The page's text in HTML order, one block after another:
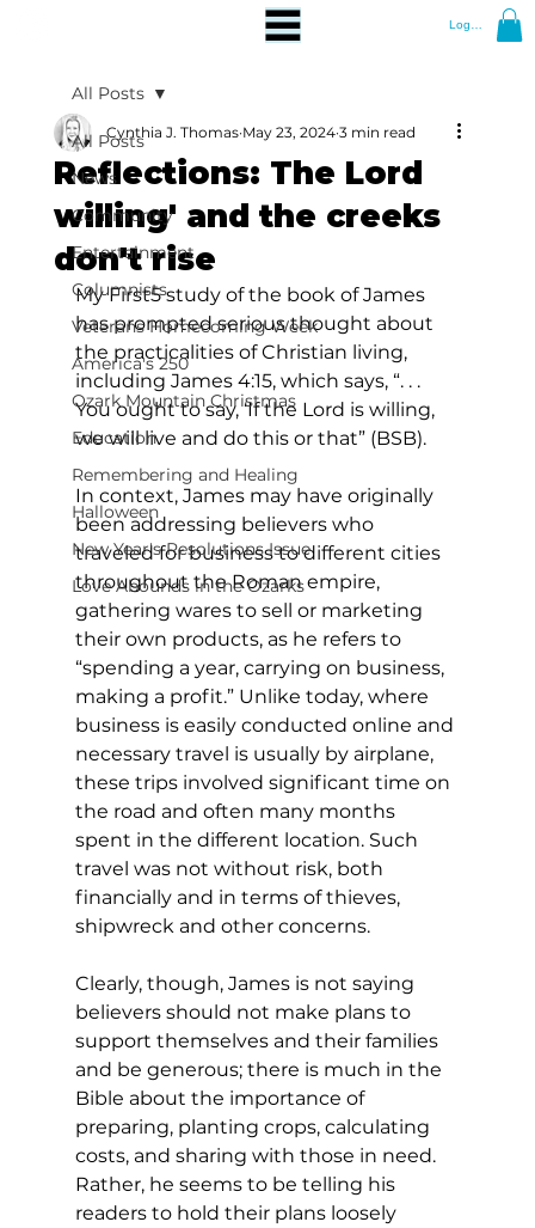
Log In
All Posts
News
Community
Entertainment
Columnists
Veterans Homecoming Week
America's 250
Ozark Mountain Christmas
Education
Remembering and Healing
Halloween
New Year's Resolutions Issue
Love Abounds in the Ozarks
All Posts
Reflections: The Lord
willing' and the creeks
don't rise
Cynthia J. Thomas May 23, 2024 3 min read
My First5 study of the book of James
has prompted serious thought about
the practicalities of Christian living,
including James 4:15, which says, “. . .
You ought to say, ‘If the Lord is willing,
we will live and do this or that” (BSB).
In context, James may have originally
been addressing believers who
traveled for business to different cities
throughout the Roman empire,
gathering wares to sell or marketing
their own products, as he refers to
“spending a year, carrying on business,
making a profit.” Unlike today, where
business is easily conducted online and
necessary travel is usually by airplane,
these trips involved significant time on
the road and often many months
spent in the different location. Such
travel was not without risk, both
financially and in terms of thieves,
shipwreck and other concerns.
Clearly, though, James is not saying
believers should not make plans to
support themselves and their families
and be generous; there is much in the
Bible about the importance of
preparing, planting crops, calculating
costs, and sharing with those in need.
Rather, he seems to be telling his
readers to hold their plans loosely